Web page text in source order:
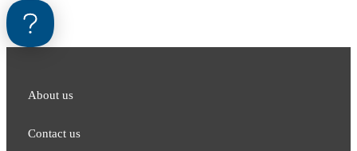
About us
Contact us